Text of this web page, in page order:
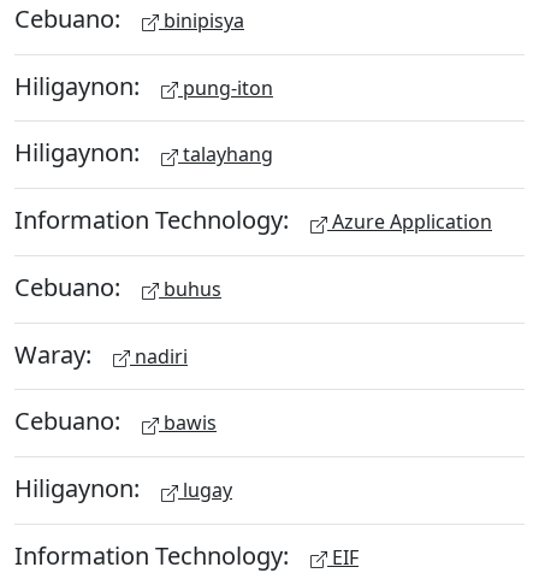
Cebuano: binipisya
Hiligaynon: pung-iton
Hiligaynon: talayhang
Information Technology: Azure Application
Cebuano: buhus
Waray: nadiri
Cebuano: bawis
Hiligaynon: lugay
Information Technology: EIF